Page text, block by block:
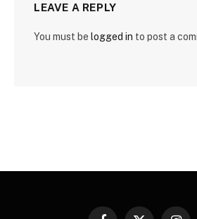
LEAVE A REPLY
You must be logged in to post a